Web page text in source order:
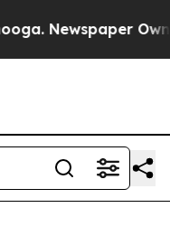
Newspaper